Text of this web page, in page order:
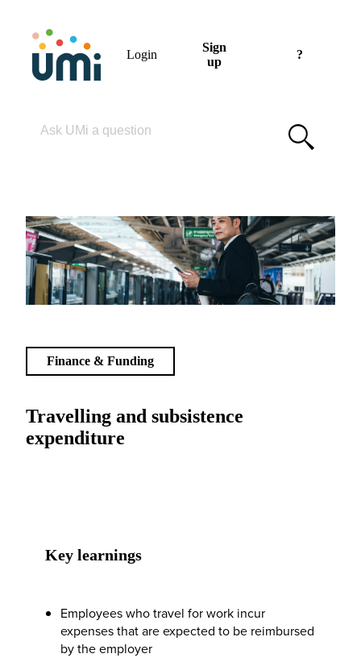
Login
Sign
up
?
Travelling and subsistence
expenditure
Finance & Funding
Key learnings
Employees who travel for work incur
expenses that are expected to be reimbursed
by the employer